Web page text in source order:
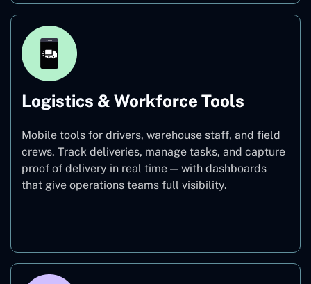
Logistics & Workforce Tools
Mobile tools for drivers, warehouse staff, and field
crews. Track deliveries, manage tasks, and capture
proof of delivery in real time — with dashboards
that give operations teams full visibility.